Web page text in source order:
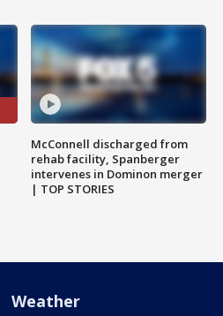
McConnell discharged from
rehab facility, Spanberger
intervenes in Dominon merger
| TOP STORIES
Weather